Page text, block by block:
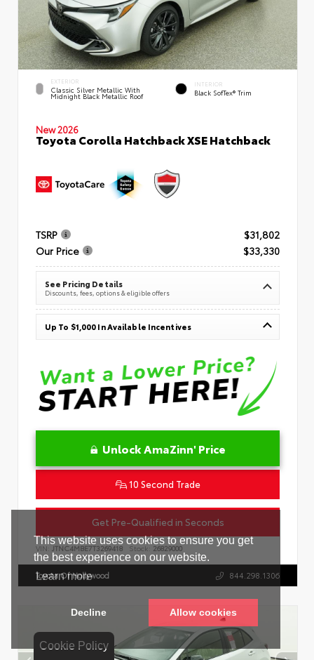
Cookie Policy
EXTERIOR
Classic Silver Metallic With
Midnight Black Metallic Roof
INTERIOR
Black SofTex® Trim
New 2026
Toyota Corolla Hatchback XSE Hatchback
TSRP
$31,802
Our Price
$33,330
See Pricing Details
Discounts, fees, options & eligible offers
Up To $1,000 In Available Incentives
Unlock AmaZinn' Price
10 Second Trade
Get Pre-Qualified in Seconds
VIN: JTNC4MBE7T3269418 Stock: 26829000
Toyota Of Hollywood 844.298.1306